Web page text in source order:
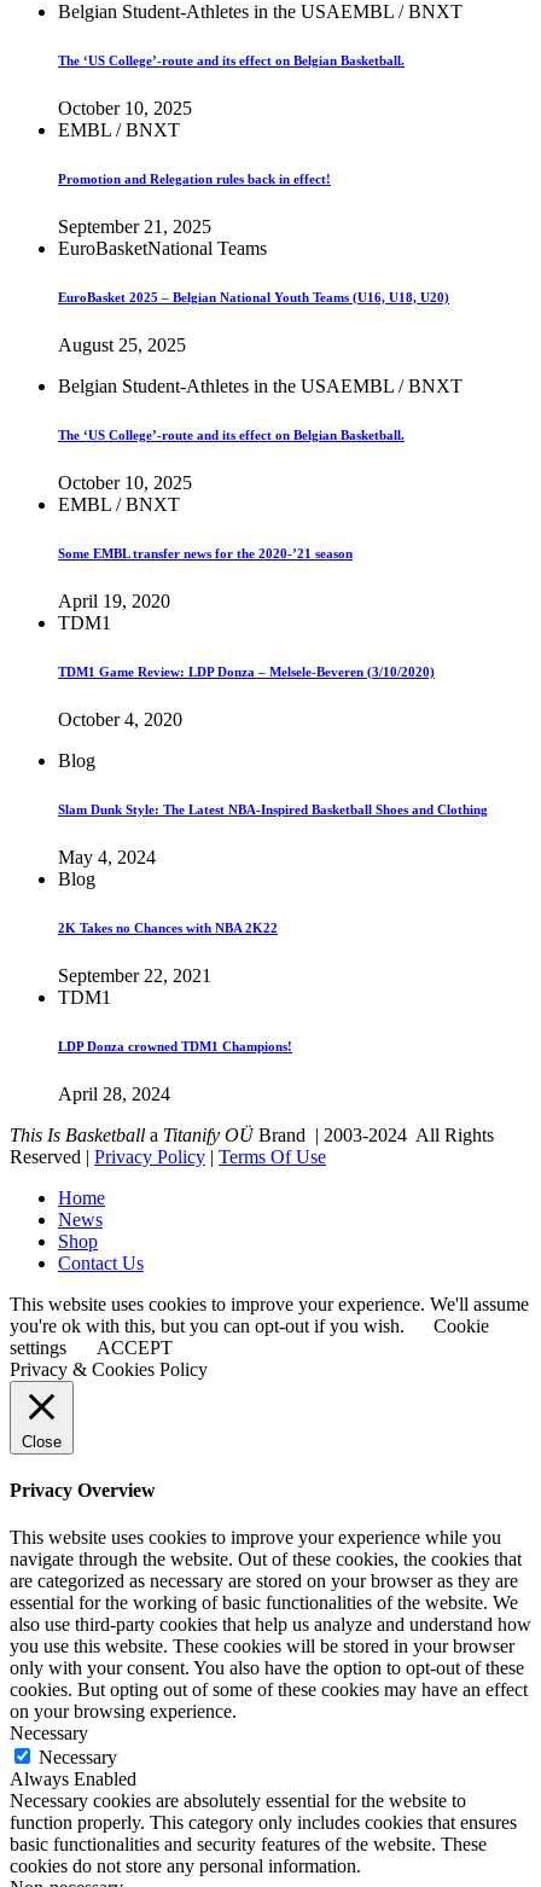
Belgian Student-Athletes in the USAEMBL / BNXT
The ‘US College’-route and its effect on Belgian Basketball.
October 10, 2025
EMBL / BNXT
Promotion and Relegation rules back in effect!
September 21, 2025
EuroBasketNational Teams
EuroBasket 2025 – Belgian National Youth Teams (U16, U18, U20)
August 25, 2025
Belgian Student-Athletes in the USAEMBL / BNXT
The ‘US College’-route and its effect on Belgian Basketball.
October 10, 2025
EMBL / BNXT
Some EMBL transfer news for the 2020-’21 season
April 19, 2020
TDM1
TDM1 Game Review: LDP Donza – Melsele-Beveren (3/10/2020)
October 4, 2020
Blog
Slam Dunk Style: The Latest NBA-Inspired Basketball Shoes and Clothing
May 4, 2024
Blog
2K Takes no Chances with NBA 2K22
September 22, 2021
TDM1
LDP Donza crowned TDM1 Champions!
April 28, 2024
This Is Basketball a Titanify OÜBrand | 2003-2024 All Rights
Reserved | Privacy Policy | Terms Of Use
Home
News
Shop
Contact Us
This website uses cookies to improve your experience. We'll assume
you're ok with this, but you can opt-out if you wish.
Cookie
settings
ACCEPT
Privacy & Cookies Policy
Close
Privacy Overview
This website uses cookies to improve your experience while you
navigate through the website. Out of these cookies, the cookies that
are categorized as necessary are stored on your browser as they are
essential for the working of basic functionalities of the website. We
also use third-party cookies that help us analyze and understand how
you use this website. These cookies will be stored in your browser
only with your consent. You also have the option to opt-out of these
cookies. But opting out of some of these cookies may have an effect
on your browsing experience.
Necessary
Necessary
Always Enabled
Necessary cookies are absolutely essential for the website to
function properly. This category only includes cookies that ensures
basic functionalities and security features of the website. These
cookies do not store any personal information.